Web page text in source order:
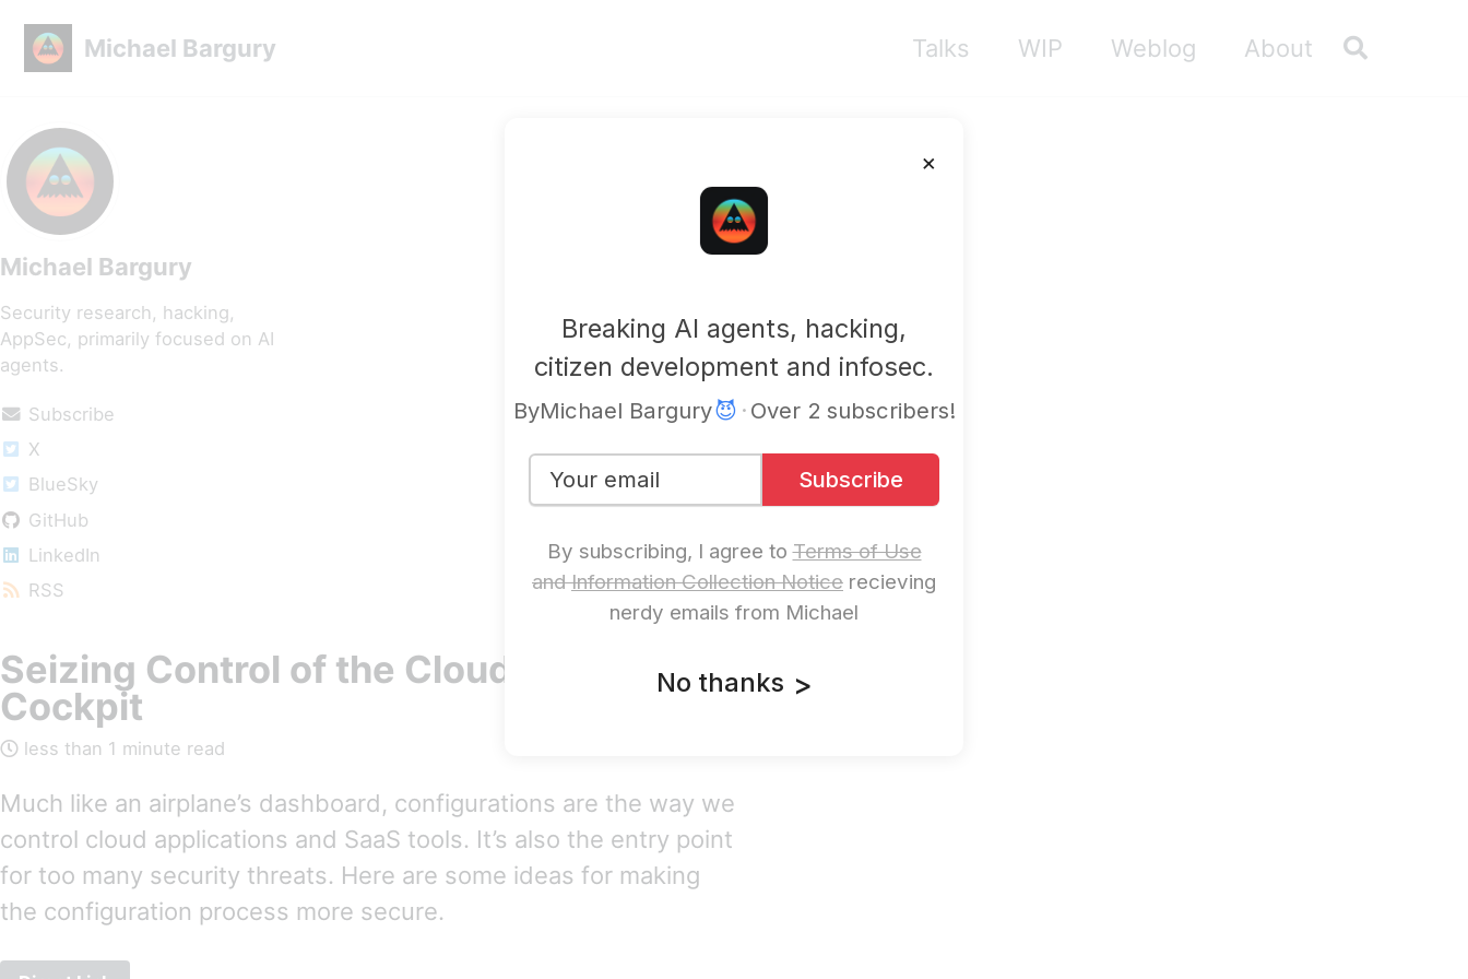
×
Breaking AI agents, hacking,
citizen development and infosec.
ByMichael Bargury😈 · Over 2 subscribers!
By subscribing, I agree toTerms of Use
andInformation Collection Notice recieving
nerdy emails from Michael
No thanks >
Michael Bargury
Talks WIP Weblog About Toggle
Michael Bargury
Security research, hacking,
AppSec, primarily focused on AI
agents.
Subscribe
X
BlueSky
GitHub
LinkedIn
RSS
Seizing Control of the Cloud Security
Cockpit
less than 1 minute read
Much like an airplane’s dashboard, configurations are the way we
control cloud applications and SaaS tools. It’s also the entry point
for too many security threats. Here are some ideas for making
the configuration process more secure.